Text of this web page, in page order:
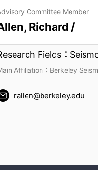
Committee Member
Richard /
Fields：
Affiliation：Berkeley
rallen@berkeley.edu